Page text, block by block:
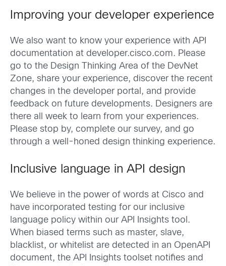
Improving your developer experience
We also want to know your experience with API
documentation at developer.cisco.com. Please
go to the Design Thinking Area of the DevNet
Zone, share your experience, discover the recent
changes in the developer portal, and provide
feedback on future developments. Designers are
there all week to learn from your experiences.
Please stop by, complete our survey, and go
through a well-honed design thinking experience.
Inclusive language in API design
We believe in the power of words at Cisco and
have incorporated testing for our inclusive
language policy within our API Insights tool.
When biased terms such as master, slave,
blacklist, or whitelist are detected in an OpenAPI
document, the API Insights toolset notifies and